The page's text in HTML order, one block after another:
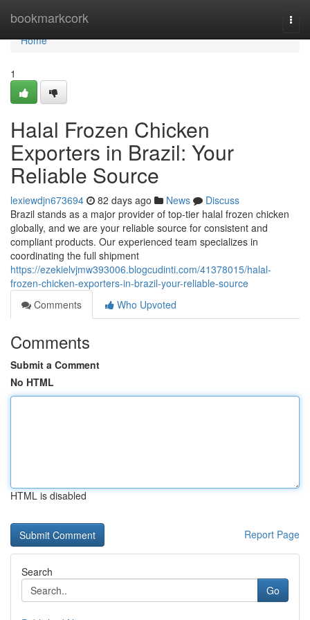
bookmarkcork
Home
Home
1
Halal Frozen Chicken
Exporters in Brazil: Your
Reliable Source
lexiewdjn673694 82 days ago News
Discuss
Brazil stands as a major provider of top-tier halal frozen chicken
globally, and we are your reliable source for consistent and
compliant products. Our experienced team specializes in
coordinating the full shipment
https://ezekielvjmw393006.blogcudinti.com/41378015/halal-
frozen-chicken-exporters-in-brazil-your-reliable-source
Comments
Who Upvoted
Comments
Submit a Comment
No HTML
HTML is disabled
Report Page
Search
Go